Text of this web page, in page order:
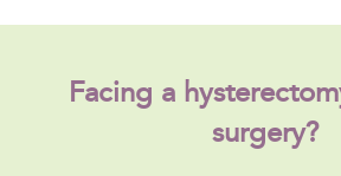
Facing a
surgery?